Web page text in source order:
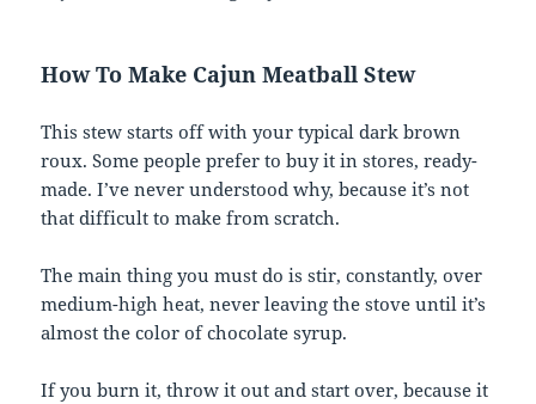
How To Make Cajun Meatball Stew
This stew starts off with your typical dark brown
roux. Some people prefer to buy it in stores, ready-
made. I’ve never understood why, because it’s not
that difficult to make from scratch.
The main thing you must do is stir, constantly, over
medium-high heat, never leaving the stove until it’s
almost the color of chocolate syrup.
If you burn it, throw it out and start over, because it